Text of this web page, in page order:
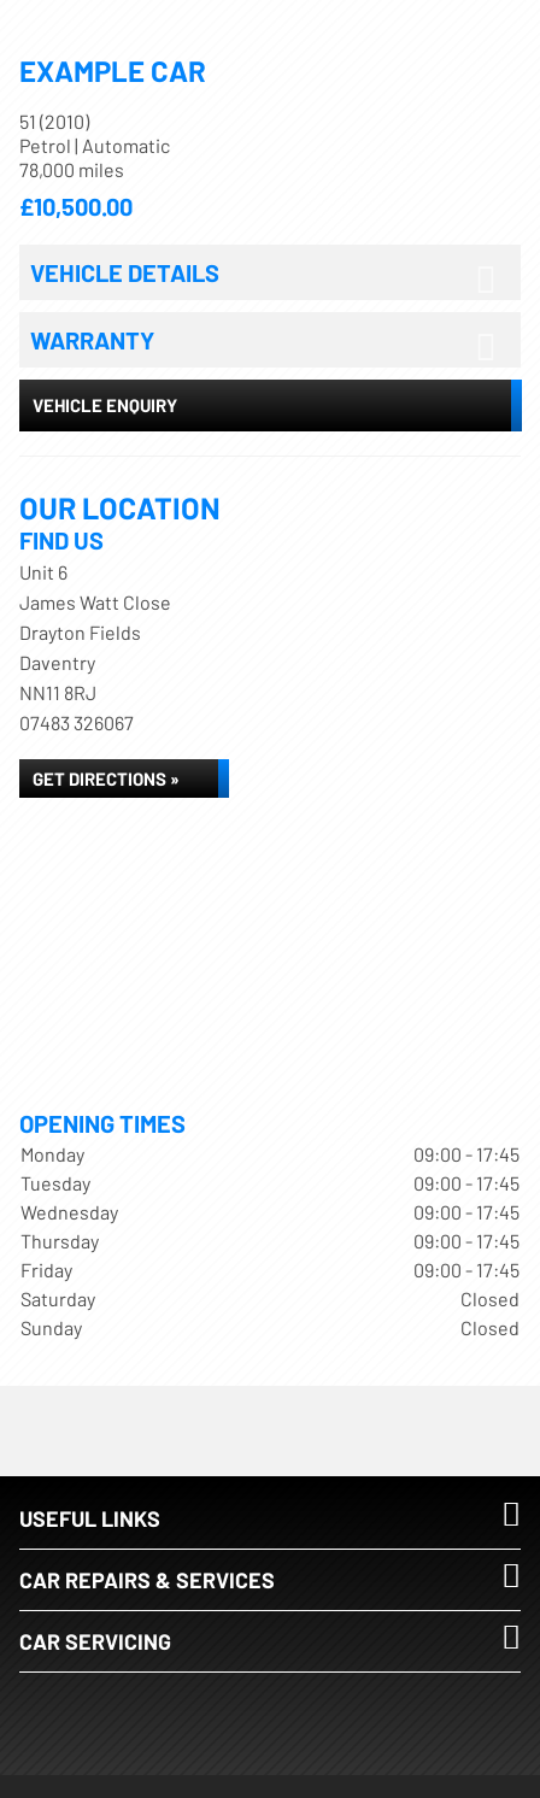
EXAMPLE CAR
51 (2010)
Petrol | Automatic
78,000 miles
£10,500.00
VEHICLE DETAILS
WARRANTY
VEHICLE ENQUIRY
OUR LOCATION
FIND US
Unit 6
James Watt Close
Drayton Fields
Daventry
NN11 8RJ
07483 326067
GET DIRECTIONS »
OPENING TIMES
Monday
09:00 - 17:45
Tuesday
09:00 - 17:45
Wednesday
09:00 - 17:45
Thursday
09:00 - 17:45
Friday
09:00 - 17:45
Saturday
Closed
Sunday
Closed
USEFUL LINKS
CAR REPAIRS & SERVICES
CAR SERVICING